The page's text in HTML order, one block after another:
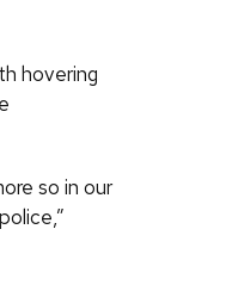
hovering
so in our